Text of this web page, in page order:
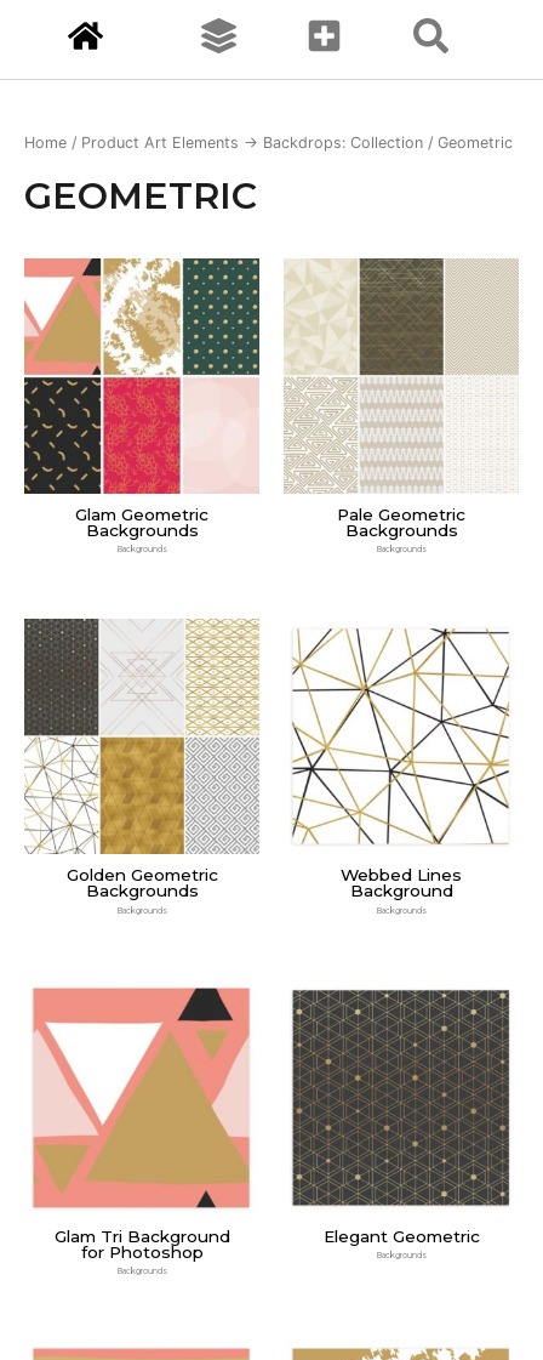
Home / Product Art Elements -> Backdrops: Collection / Geometric
GEOMETRIC
Glam Geometric
Backgrounds
Backgrounds
Pale Geometric
Backgrounds
Backgrounds
Golden Geometric
Backgrounds
Backgrounds
Webbed Lines
Background
Backgrounds
Glam Tri Background
for Photoshop
Backgrounds
Elegant Geometric
Backgrounds